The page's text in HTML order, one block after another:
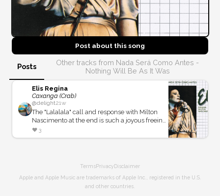
Post about thissong
Posts
Other tracks from Nada Será Como Antes -
Nothing Will Be As It Was
Elis Regina
Caxanga (Crab)
@delight21w
The "Lalalala" call and response with Milton
Nascimento at the end is such a joyous freeing
feeling!
❤️ 3
TermsPrivacy Disclaimer
Apple and Apple Music are trademarks of Apple Inc., registered in the U.S.
and other countries.